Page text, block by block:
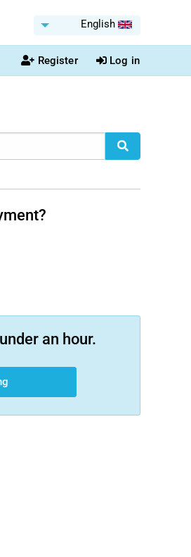
English
Register Log in
an hour.